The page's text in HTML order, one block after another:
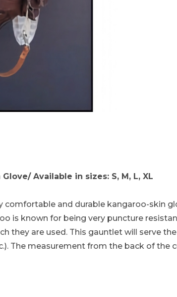
Available in sizes: S, M, L, XL
comfortable and durable kangaroo-skin
is known for being very puncture
they are used. This gauntlet will serve
The measurement from the back of